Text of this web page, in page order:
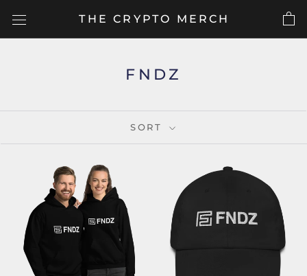
THE CRYPTO MERCH
FNDZ
SORT